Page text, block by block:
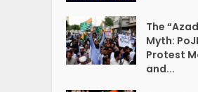
The
Myth:
Protest
and...